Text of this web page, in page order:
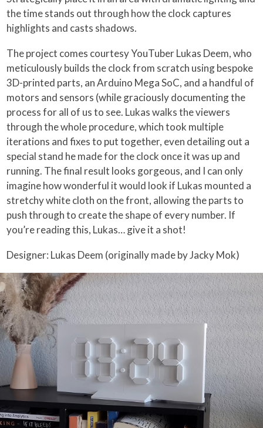
the time stands out through how the clock captures
highlights and casts shadows.
The project comes courtesy YouTuber Lukas Deem, who
meticulously builds the clock from scratch using bespoke
3D-printed parts, an Arduino Mega SoC, and a handful of
motors and sensors (while graciously documenting the
process for all of us to see. Lukas walks the viewers
through the whole procedure, which took multiple
iterations and fixes to put together, even detailing out a
special stand he made for the clock once it was up and
running. The final result looks gorgeous, and I can only
imagine how wonderful it would look if Lukas mounted a
stretchy white cloth on the front, allowing the parts to
push through to create the shape of every number. If
you’re reading this, Lukas… give it a shot!
Designer: Lukas Deem (originally made by Jacky Mok)